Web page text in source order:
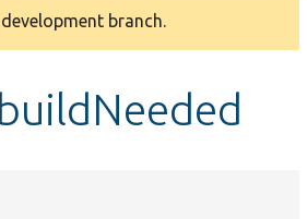
branch.